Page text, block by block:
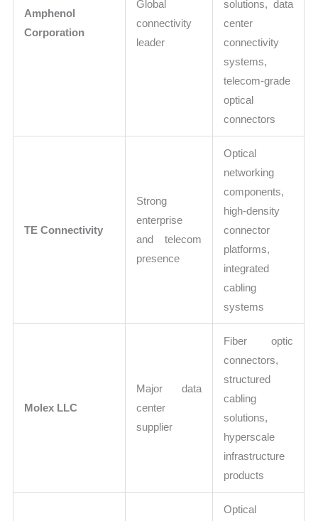
Amphenol
Corporation
Global
connectivity
leader
solutions, data
center
connectivity
systems,
telecom-grade
optical
connectors
TE Connectivity
Strong
enterprise
and telecom
presence
Optical
networking
components,
high-density
connector
platforms,
integrated
cabling
systems
Molex LLC
Major data
center
supplier
Fiber optic
connectors,
structured
cabling
solutions,
hyperscale
infrastructure
products
Optical